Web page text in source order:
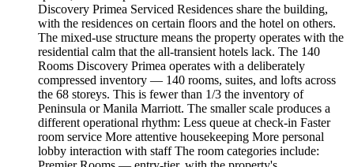
Discovery Primea Serviced Residences share the building,
with the residences on certain floors and the hotel on others.
The mixed-use structure means the property operates with the
residential calm that the all-transient hotels lack. The 140
Rooms Discovery Primea operates with a deliberately
compressed inventory — 140 rooms, suites, and lofts across
the 68 storeys. This is fewer than 1/3 the inventory of
Peninsula or Manila Marriott. The smaller scale produces a
different operational rhythm: Less queue at check-in Faster
room service More attentive housekeeping More personal
lobby interaction with staff The room categories include: